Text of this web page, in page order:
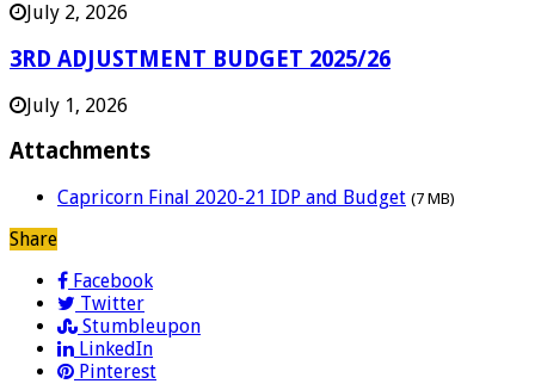
July 2, 2026
3RD ADJUSTMENT BUDGET 2025/26
July 1, 2026
Attachments
Capricorn Final 2020-21 IDP and Budget (7 MB)
Share
Facebook
Twitter
Stumbleupon
LinkedIn
Pinterest